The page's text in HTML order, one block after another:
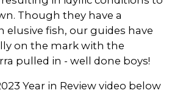
Though they have a
elusive fish, our guides have
on the mark with the
pulled in - well done boys!
Year in Review video below